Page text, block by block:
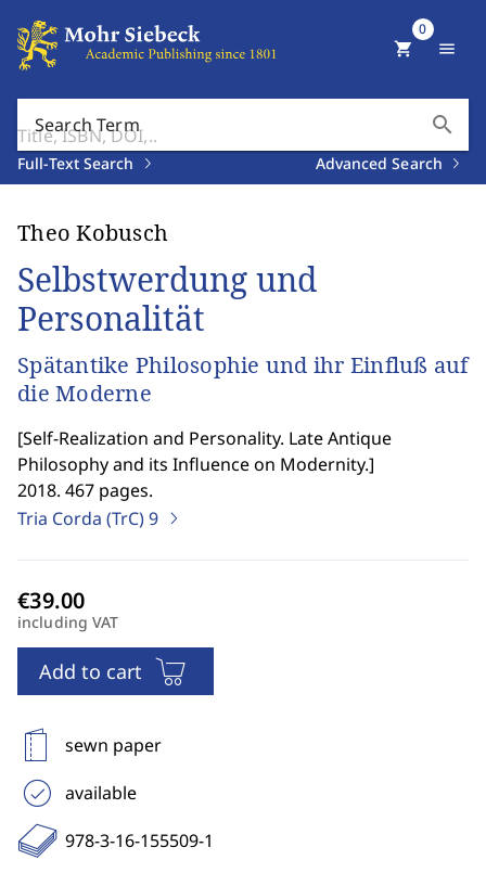
Search Term search
Full-Text Search Advanced Search
shopping_cart
0
menu
Theo Kobusch
Selbstwerdung und
Personalität
Spätantike Philosophie und ihr Einfluß auf
die Moderne
[Self-Realization and Personality. Late Antique
Philosophy and its Influence on Modernity.]
2018. 467 pages.
Tria Corda (TrC)9
including VAT
Add to cart
sewn paper
available
978-3-16-155509-1